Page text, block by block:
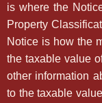
is where the
Property
Notice is how the
the taxable value
other information
to the taxable